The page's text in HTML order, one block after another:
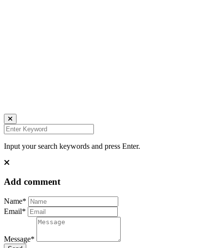
Input your search keywords and press Enter.
Add comment
Name*
Email*
Message*